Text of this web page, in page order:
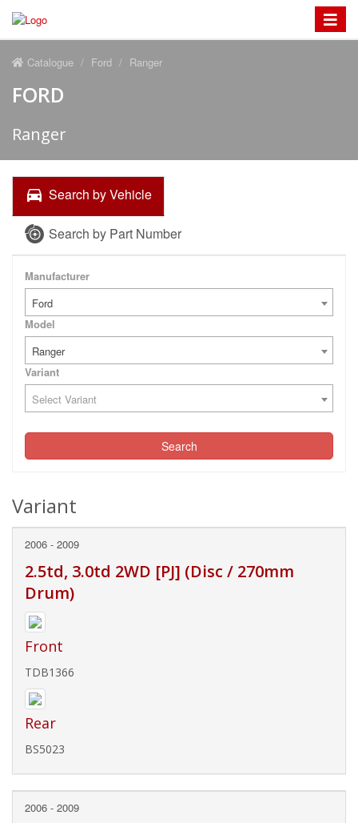
Toggle
Catalogue
Ford Ranger
FORD
Ranger
Search by Vehicle
Search by Part Number
Manufacturer
Ford
Model
Ranger
Variant
Select Variant
Search
Variant
2006 - 2009
2.5td, 3.0td 2WD [PJ] (Disc / 270mm
Drum)
Front
TDB1366
Rear
BS5023
2006 - 2009